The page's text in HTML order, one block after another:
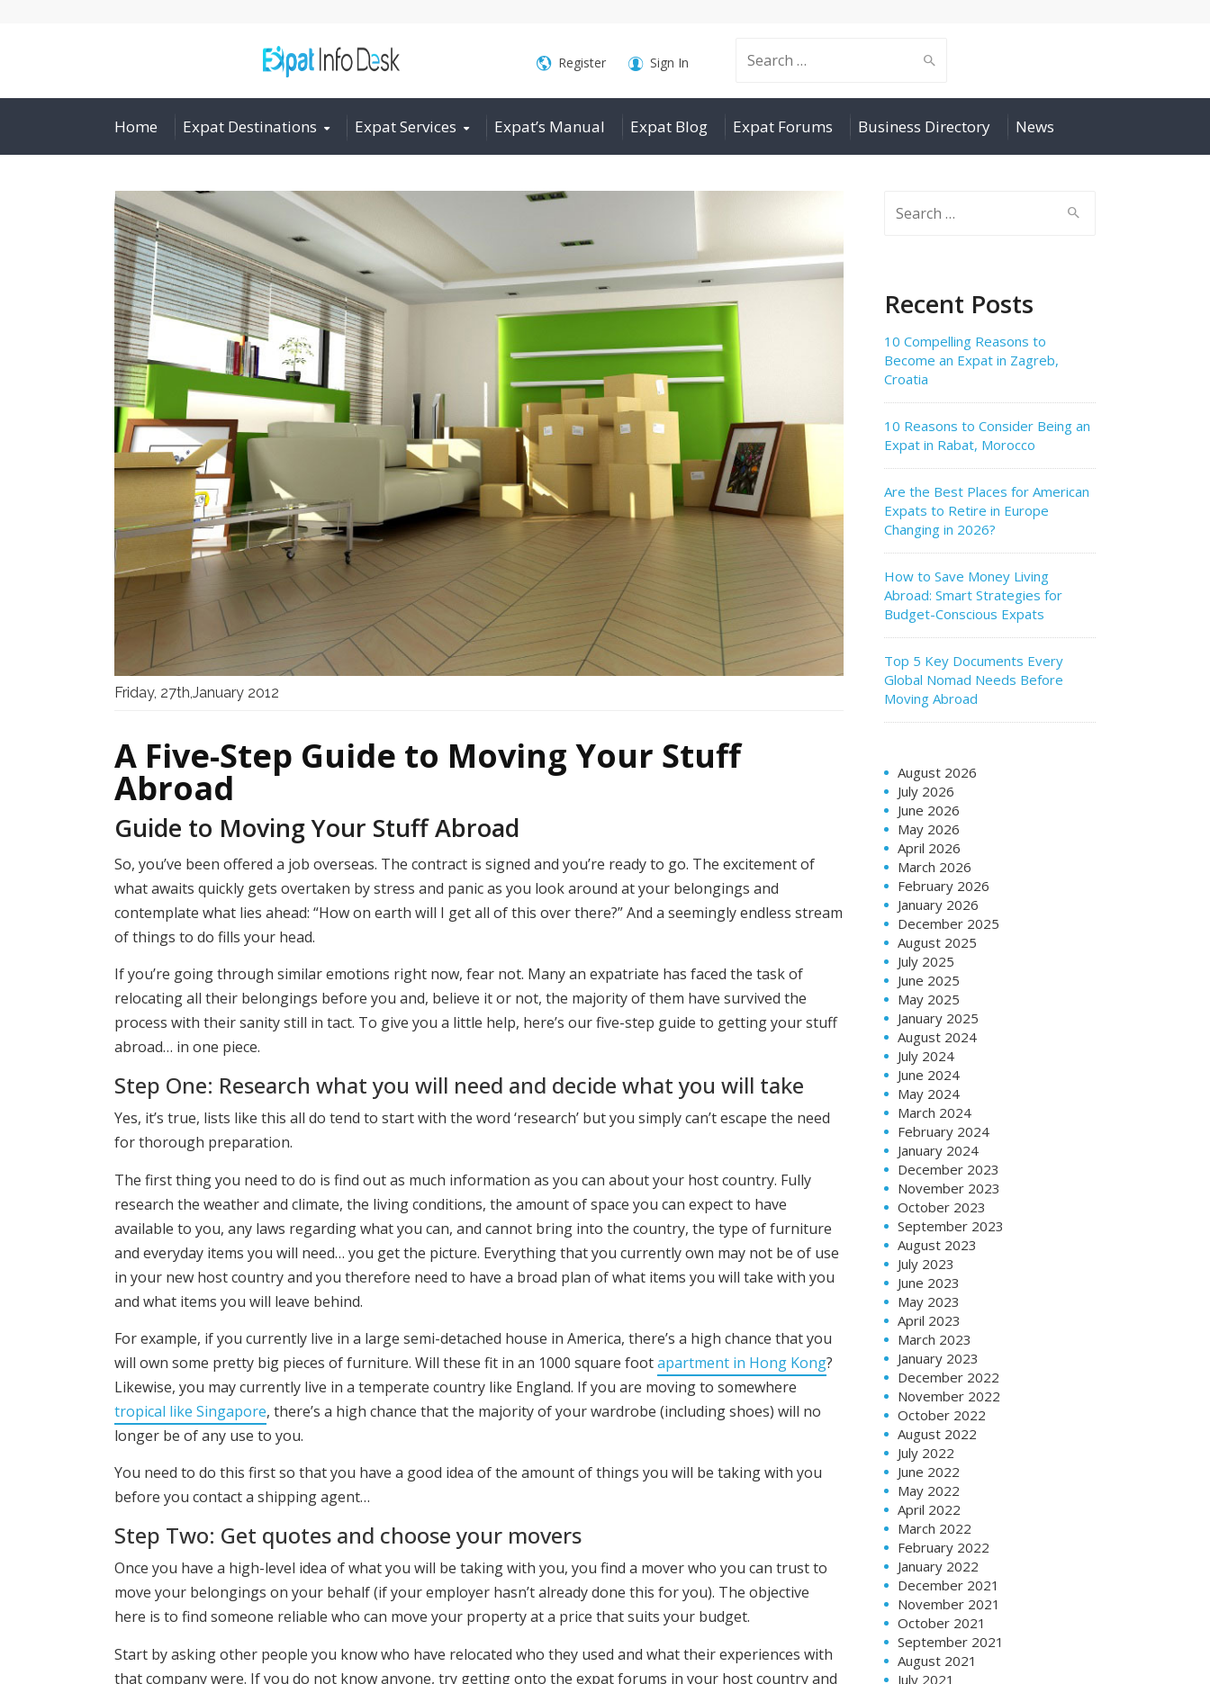
Search
for:
Register Sign In
Home Expat Destinations Expat Services Expat’s Manual Expat Blog Expat Forums Business Directory News
Friday, 27th,January 2012
A Five-Step Guide to Moving Your Stuff
Abroad
Guide to Moving Your Stuff Abroad
So, you’ve been offered a job overseas. The contract is signed and you’re ready to go. The excitement of
what awaits quickly gets overtaken by stress and panic as you look around at your belongings and
contemplate what lies ahead: “How on earth will I get all of this over there?” And a seemingly endless stream
of things to do fills your head.
If you’re going through similar emotions right now, fear not. Many an expatriate has faced the task of
relocating all their belongings before you and, believe it or not, the majority of them have survived the
process with their sanity still in tact. To give you a little help, here’s our five-step guide to getting your stuff
abroad… in one piece.
Step One: Research what you will need and decide what you will take
Yes, it’s true, lists like this all do tend to start with the word ‘research’ but you simply can’t escape the need
for thorough preparation.
The first thing you need to do is find out as much information as you can about your host country. Fully
research the weather and climate, the living conditions, the amount of space you can expect to have
available to you, any laws regarding what you can, and cannot bring into the country, the type of furniture
and everyday items you will need… you get the picture. Everything that you currently own may not be of use
in your new host country and you therefore need to have a broad plan of what items you will take with you
and what items you will leave behind.
For example, if you currently live in a large semi-detached house in America, there’s a high chance that you
will own some pretty big pieces of furniture. Will these fit in an 1000 square footapartment in Hong Kong?
Likewise, you may currently live in a temperate country like England. If you are moving to somewhere
tropical like Singapore, there’s a high chance that the majority of your wardrobe (including shoes) will no
longer be of any use to you.
You need to do this first so that you have a good idea of the amount of things you will be taking with you
before you contact a shipping agent…
Step Two: Get quotes and choose your movers
Once you have a high-level idea of what you will be taking with you, you find a mover who you can trust to
move your belongings on your behalf (if your employer hasn’t already done this for you). The objective
here is to find someone reliable who can move your property at a price that suits your budget.
Start by asking other people you know who have relocated who they used and what their experiences with
that company were. If you do not know anyone, try getting onto the expat forums in your host country and
Recent Posts
10 Compelling Reasons to
Become an Expat in Zagreb,
Croatia
10 Reasons to Consider Being an
Expat in Rabat, Morocco
Are the Best Places for American
Expats to Retire in Europe
Changing in 2026?
How to Save Money Living
Abroad: Smart Strategies for
Budget-Conscious Expats
Top 5 Key Documents Every
Global Nomad Needs Before
Moving Abroad
August 2026
July 2026
June 2026
May 2026
April 2026
March 2026
February 2026
January 2026
December 2025
August 2025
July 2025
June 2025
May 2025
January 2025
August 2024
July 2024
June 2024
May 2024
March 2024
February 2024
January 2024
December 2023
November 2023
October 2023
September 2023
August 2023
July 2023
June 2023
May 2023
April 2023
March 2023
January 2023
December 2022
November 2022
October 2022
August 2022
July 2022
June 2022
May 2022
April 2022
March 2022
February 2022
January 2022
December 2021
November 2021
October 2021
September 2021
August 2021
July 2021